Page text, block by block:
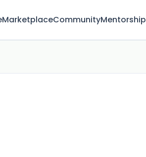
MarketplaceCommunityMentorship